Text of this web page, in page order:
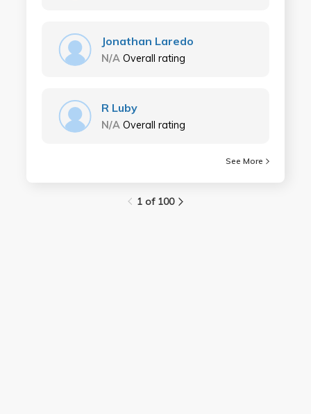
Jonathan Laredo
N/A Overall rating
R Luby
N/A Overall rating
See More
1 of 100